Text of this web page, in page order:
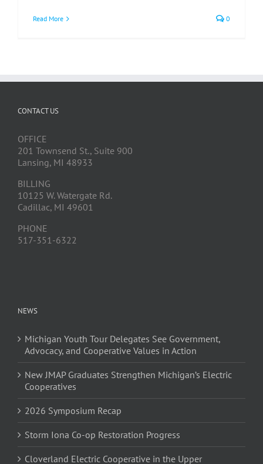
Read More 0
CONTACT US
OFFICE
201 Townsend St., Suite 900
Lansing, MI 48933
BILLING
10125 W. Watergate Rd.
Cadillac, MI 49601
PHONE
517-351-6322
NEWS
Michigan Youth Tour Delegates See Government,
Advocacy, and Cooperative Values in Action
New JMAP Graduates Strengthen Michigan’s Electric
Cooperatives
2026 Symposium Recap
Storm Iona Co-op Restoration Progress
Cloverland Electric Cooperative in the Upper